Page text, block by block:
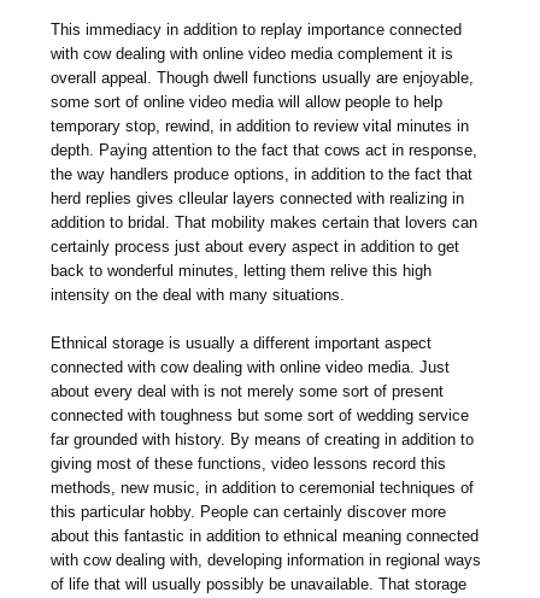
This immediacy in addition to replay importance connected
with cow dealing with online video media complement it is
overall appeal. Though dwell functions usually are enjoyable,
some sort of online video media will allow people to help
temporary stop, rewind, in addition to review vital minutes in
depth. Paying attention to the fact that cows act in response,
the way handlers produce options, in addition to the fact that
herd replies gives clleular layers connected with realizing in
addition to bridal. That mobility makes certain that lovers can
certainly process just about every aspect in addition to get
back to wonderful minutes, letting them relive this high
intensity on the deal with many situations.
Ethnical storage is usually a different important aspect
connected with cow dealing with online video media. Just
about every deal with is not merely some sort of present
connected with toughness but some sort of wedding service
far grounded with history. By means of creating in addition to
giving most of these functions, video lessons record this
methods, new music, in addition to ceremonial techniques of
this particular hobby. People can certainly discover more
about this fantastic in addition to ethnical meaning connected
with cow dealing with, developing information in regional ways
of life that will usually possibly be unavailable. That storage